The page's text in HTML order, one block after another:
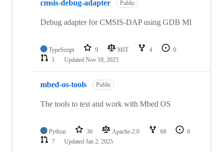
cmsis-debug-adapter Public
Debug adapter for CMSIS-DAP using GDB MI
TypeScript 9 MIT 4
0
1
Updated Nov 18, 2025
mbed-os-tools Public
The tools to test and work with Mbed OS
Python 36 Apache-2.0 68
6
7
Updated Jan 2, 2025